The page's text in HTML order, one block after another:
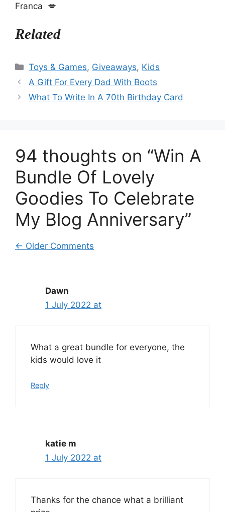
Franca 💋
Related
Categories
Toys & Games, Giveaways, Kids
A Gift For Every Dad With Boots
What To Write In A 70th Birthday Card
94 thoughts on “Win A
Bundle Of Lovely
Goodies To Celebrate
My Blog Anniversary”
Comment
← Older Comments
Dawn
1 July 2022 at
What a great bundle for everyone, the
kids would love it
Reply
katie m
1 July 2022 at
Thanks for the chance what a brilliant